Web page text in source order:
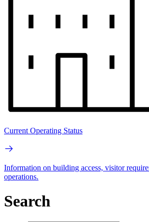
Current Operating Status
Information on building access, visitor
operations.
Search